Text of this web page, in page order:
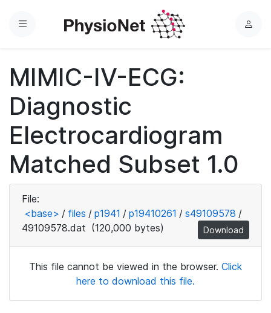
Menu
L
MIMIC-IV-ECG:
Diagnostic
Electrocardiogram
Matched Subset 1.0
File:
<base> / files / p1941 / p19410261 / s49109578 /
49109578.dat (120,000 bytes) Download
This file cannot be viewed in the browser. Click
here to download this file.